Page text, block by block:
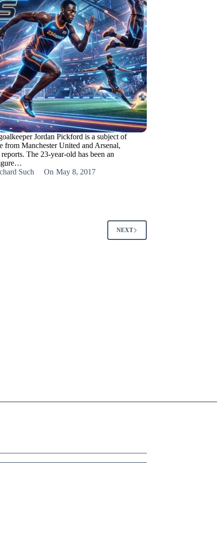
Jordan Pickford is a subject of
from Manchester United and Arsenal,
The 23-year-old has been an
Such On May 8, 2017
NEXT